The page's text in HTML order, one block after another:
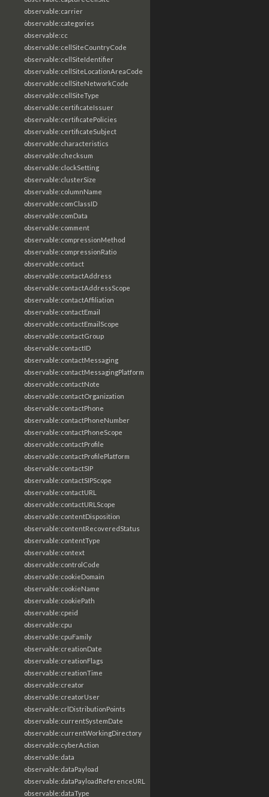
observable:carrier
observable:categories
observable:cc
observable:cellSiteCountryCode
observable:cellSiteIdentifier
observable:cellSiteLocationAreaCode
observable:cellSiteNetworkCode
observable:cellSiteType
observable:certificateIssuer
observable:certificatePolicies
observable:certificateSubject
observable:characteristics
observable:checksum
observable:clockSetting
observable:clusterSize
observable:columnName
observable:comClassID
observable:comData
observable:comment
observable:compressionMethod
observable:compressionRatio
observable:contact
observable:contactAddress
observable:contactAddressScope
observable:contactAffiliation
observable:contactEmail
observable:contactEmailScope
observable:contactGroup
observable:contactID
observable:contactMessaging
observable:contactMessagingPlatform
observable:contactNote
observable:contactOrganization
observable:contactPhone
observable:contactPhoneNumber
observable:contactPhoneScope
observable:contactProfile
observable:contactProfilePlatform
observable:contactSIP
observable:contactSIPScope
observable:contactURL
observable:contactURLScope
observable:contentDisposition
observable:contentRecoveredStatus
observable:contentType
observable:context
observable:controlCode
observable:cookieDomain
observable:cookieName
observable:cookiePath
observable:cpeid
observable:cpu
observable:cpuFamily
observable:creationDate
observable:creationFlags
observable:creationTime
observable:creator
observable:creatorUser
observable:crlDistributionPoints
observable:currentSystemDate
observable:currentWorkingDirectory
observable:cyberAction
observable:data
observable:dataPayload
observable:dataPayloadReferenceURL
observable:dataType